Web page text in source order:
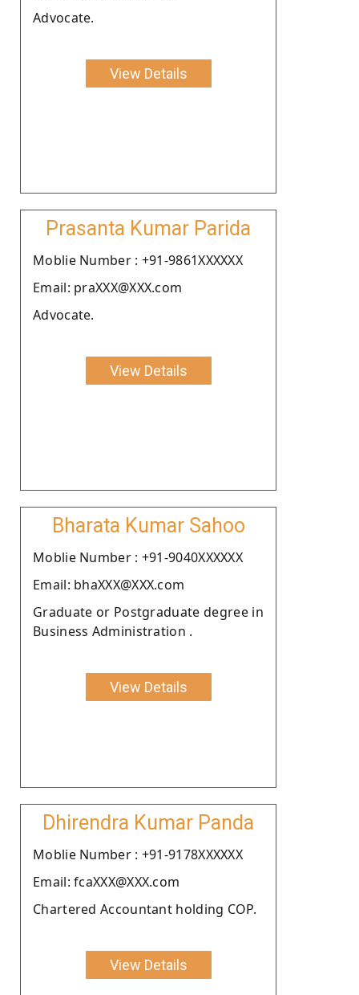
Advocate.
View Details
Prasanta Kumar Parida
Moblie Number : +91-9861XXXXXX
Email: praXXX@XXX.com
Advocate.
View Details
Bharata Kumar Sahoo
Moblie Number : +91-9040XXXXXX
Email: bhaXXX@XXX.com
Graduate or Postgraduate degree in
Business Administration .
View Details
Dhirendra Kumar Panda
Moblie Number : +91-9178XXXXXX
Email: fcaXXX@XXX.com
Chartered Accountant holding COP.
View Details